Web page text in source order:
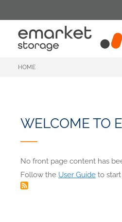
to
content
HOME
WELCOME TO
No front page content has
Follow the User Guide to